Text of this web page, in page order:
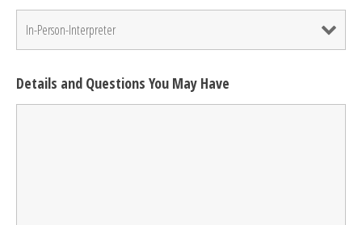
Details and Questions You May Have